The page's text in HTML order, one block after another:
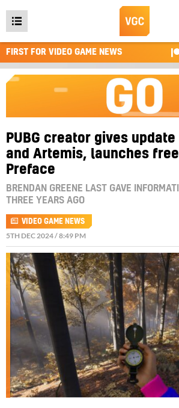
Open
main
menu
FIRST FOR VIDEO GAME NEWS
PUBG creator gives
and Artemis, launches
Preface
BRENDAN GREENE LAST GAVE
THREE YEARS AGO
VIDEO GAME NEWS
5TH DEC 2024 / 8:49 PM